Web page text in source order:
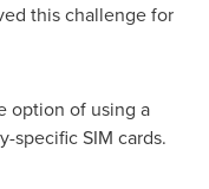
this challenge for
option of using a
specific SIM cards.